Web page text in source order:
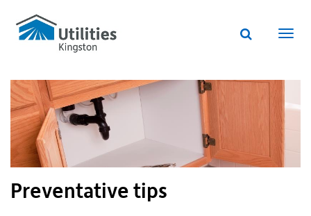
Utilities
Kingston
website
Website
Preventative tips